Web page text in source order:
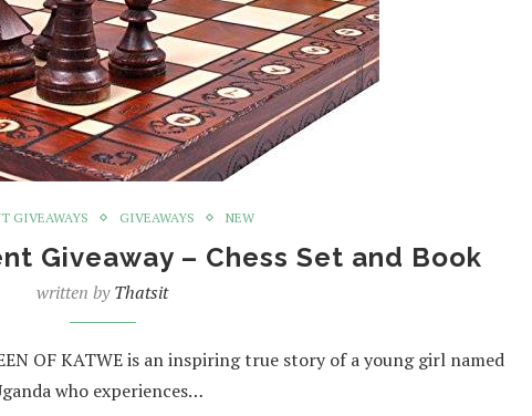
GIVEAWAYS GIVEAWAYS NEW
Giveaway – Chess Set and Book
written byThatsit
OF KATWE is an inspiring true story of a young girl named
who experiences…